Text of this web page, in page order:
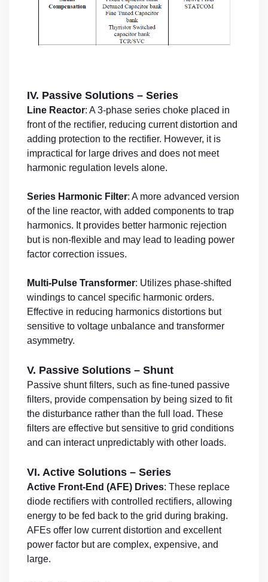
IV. Passive Solutions – Series
Line Reactor: A 3-phase series choke placed in
front of the rectifier, reducing current distortion and
adding protection to the rectifier. However, it is
impractical for large drives and does not meet
harmonic regulation levels alone.
Series Harmonic Filter: A more advanced version
of the line reactor, with added components to trap
harmonics. It provides better harmonic rejection
but is non-flexible and may lead to leading power
factor correction issues.
Multi-Pulse Transformer: Utilizes phase-shifted
windings to cancel specific harmonic orders.
Effective in reducing harmonics distortions but
sensitive to voltage unbalance and transformer
asymmetry.
V. Passive Solutions – Shunt
Passive shunt filters, such as fine-tuned passive
filters, provide compensation by being sized to fit
the disturbance rather than the full load. These
filters are effective but sensitive to grid conditions
and can interact unpredictably with other loads.
VI. Active Solutions – Series
Active Front-End (AFE) Drives: These replace
diode rectifiers with controlled rectifiers, allowing
energy to be fed back to the grid during braking.
AFEs offer low current distortion and excellent
power factor but are complex, expensive, and
large.